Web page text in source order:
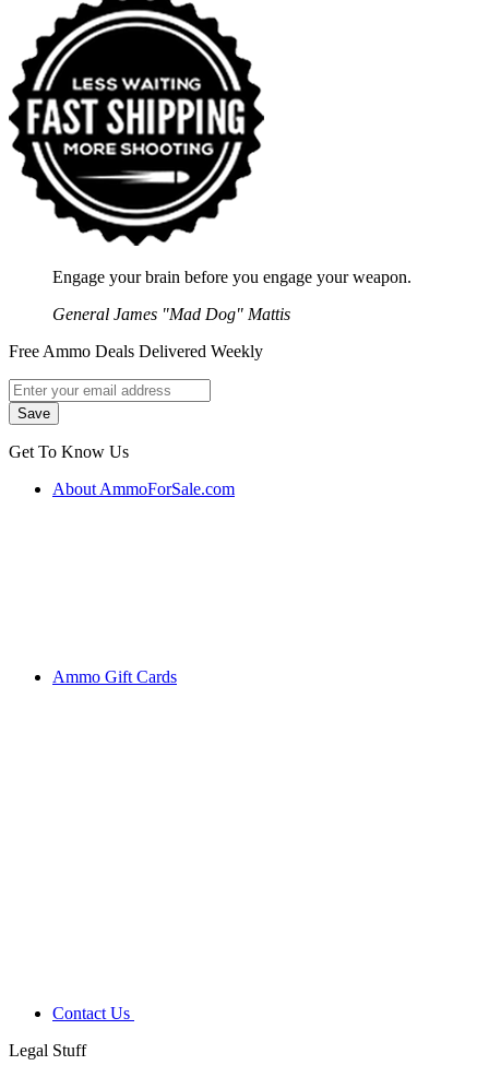
Engage your brain before you engage your weapon.
General James "Mad Dog" Mattis
Free Ammo Deals Delivered Weekly
Get To Know Us
About AmmoForSale.com
Ammo Gift Cards
Contact Us
Legal Stuff